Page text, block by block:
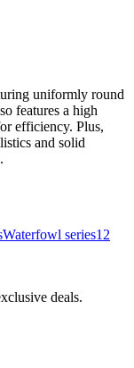
uniformly round
features a high
efficiency. Plus,
and solid
Waterfowl series12
deals.